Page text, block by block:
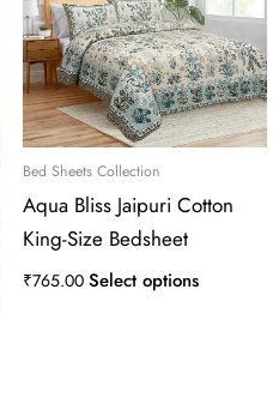
Bed Sheets Collection
Aqua Bliss Jaipuri Cotton
King-Size Bedsheet
₹765.00 Select options
has
multiple
variants.
The
options
chosen
the